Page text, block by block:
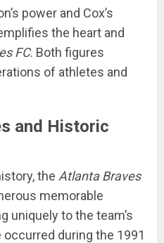
power and Cox’s
the heart and
FC. Both figures
of athletes and
and Historic
the Atlanta Braves
memorable
uniquely to the team’s
during the 1991